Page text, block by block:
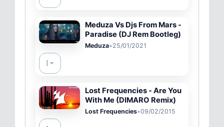
Meduza Vs Djs From Mars -
Paradise (DJ Rem Bootleg)
Meduza•25/01/2021
Lost Frequencies - Are You
With Me (DIMARO Remix)
Lost Frequencies•09/02/2015